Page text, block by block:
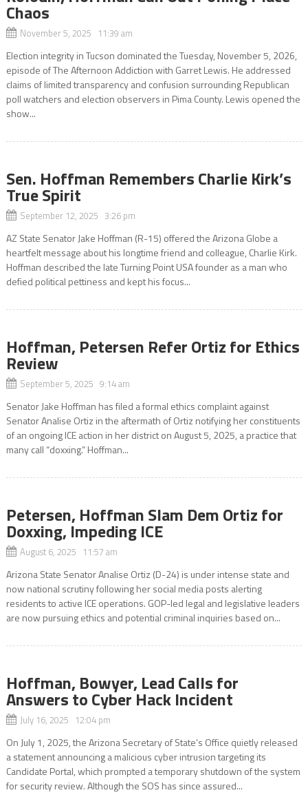
Chaos
November 5, 2025 11:39 am
Election integrity in Tucson dominated the Tuesday, November 5, 2026,
episode of The Afternoon Addiction with Garret Lewis. He addressed
claims of limited transparency and confusion surrounding Republican
poll watchers and election observers in Pima County. Lewis opened the
show...
Sen. Hoffman Remembers Charlie Kirk’s
True Spirit
September 12, 2025 3:26 pm
AZ State Senator Jake Hoffman (R-15) offered the Arizona Globe a
heartfelt message about his longtime friend and colleague, Charlie Kirk.
Hoffman described the late Turning Point USA founder as a man who
defied political pettiness and kept his focus...
Hoffman, Petersen Refer Ortiz for Ethics
Review
September 5, 2025 9:14 am
Senator Jake Hoffman has filed a formal ethics complaint against
Senator Analise Ortiz in the aftermath of Ortiz notifying her constituents
of an ongoing ICE action in her district on August 5, 2025, a practice that
many call “doxxing.” Hoffman...
Petersen, Hoffman Slam Dem Ortiz for
Doxxing, Impeding ICE
August 6, 2025 11:57 am
Arizona State Senator Analise Ortiz (D-24) is under intense state and
now national scrutiny following her social media posts alerting
residents to active ICE operations. GOP-led legal and legislative leaders
are now pursuing ethics and potential criminal inquiries based on...
Hoffman, Bowyer, Lead Calls for
Answers to Cyber Hack Incident
July 16, 2025 12:04 pm
On July 1, 2025, the Arizona Secretary of State’s Office quietly released
a statement announcing a malicious cyber intrusion targeting its
Candidate Portal, which prompted a temporary shutdown of the system
for security review. Although the SOS has since assured...